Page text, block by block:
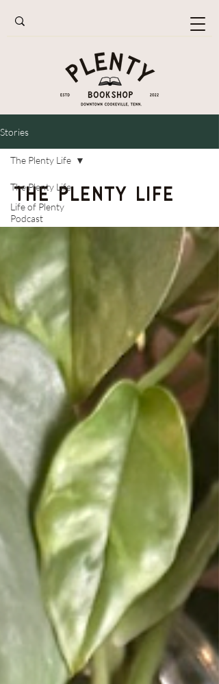
Stories
The Plenty Life
Life of Plenty
Podcast
The Plenty Life
The Plenty Life